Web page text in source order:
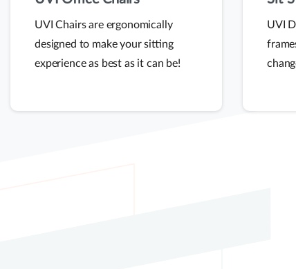
UVI Chairs are ergonomically
designed to make your sitting
experience as best as it can be!
UVI